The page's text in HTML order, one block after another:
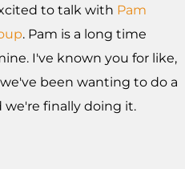
to talk with Pam
. Pam is a long time
I've known you for like,
been wanting to do a
we're finally doing it.